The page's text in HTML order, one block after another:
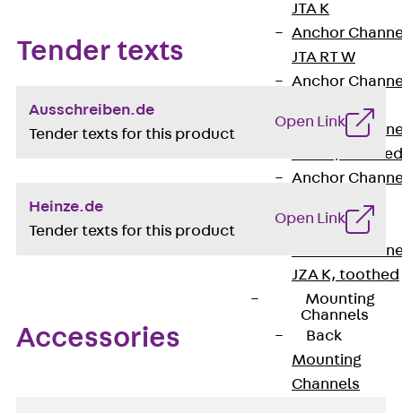
JTA K
Anchor
JTA RT W
Anchor
Anchor
JXA W, toothed
Anchor
toothed
Anchor
JZA K, toothed
Mounting
Channels
Back
Mounting
Channels
Tender texts
Ausschreiben.de
Tender texts for this product
Open Link
Heinze.de
Tender texts for this product
Open Link
Accessories